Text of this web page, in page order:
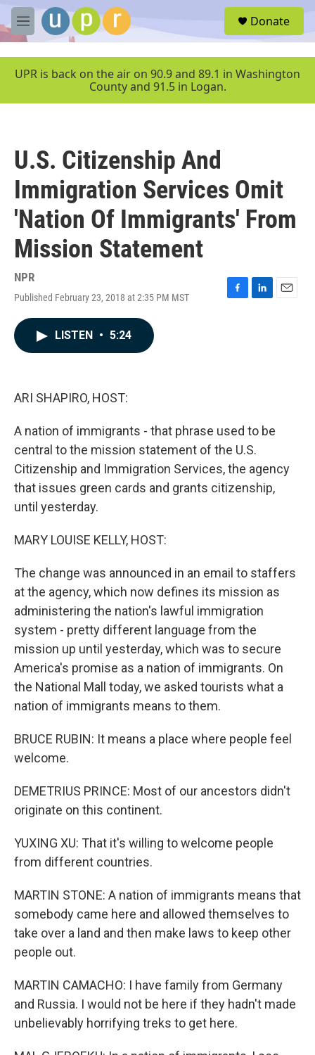
Skip to main content
M
e
u
Donate
UPR is back on the air on 90.9 and 89.1 in Washington
County and 91.5 in Logan.
U.S. Citizenship And
Immigration Services Omit
'Nation Of Immigrants' From
Mission Statement
NPR
Published February 23, 2018 at 2:35 PM MST
F
L
E
LISTEN • 5:24
ARI SHAPIRO, HOST:
A nation of immigrants - that phrase used to be
central to the mission statement of the U.S.
Citizenship and Immigration Services, the agency
that issues green cards and grants citizenship,
until yesterday.
MARY LOUISE KELLY, HOST:
The change was announced in an email to staffers
at the agency, which now defines its mission as
administering the nation's lawful immigration
system - pretty different language from the
mission up until yesterday, which was to secure
America's promise as a nation of immigrants. On
the National Mall today, we asked tourists what a
nation of immigrants means to them.
BRUCE RUBIN: It means a place where people feel
welcome.
DEMETRIUS PRINCE: Most of our ancestors didn't
originate on this continent.
YUXING XU: That it's willing to welcome people
from different countries.
MARTIN STONE: A nation of immigrants means that
somebody came here and allowed themselves to
take over a land and then make laws to keep other
people out.
MARTIN CAMACHO: I have family from Germany
and Russia. I would not be here if they hadn't made
unbelievably horrifying treks to get here.